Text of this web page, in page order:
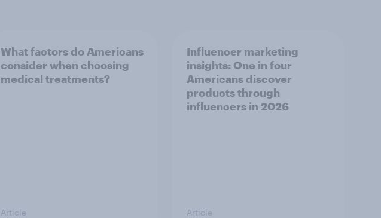
What factors do Americans
consider when choosing
medical treatments?
Article
Influencer marketing
insights: One in four
Americans discover
products through
influencers in 2026
Article